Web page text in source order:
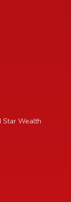
Star Wealth